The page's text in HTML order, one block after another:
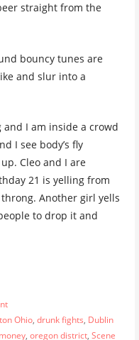
straight from the
bouncy tunes are
and slur into a
I am inside a crowd
I see body’s fly
Cleo and I are
21 is yelling from
Another girl yells
to drop it and
Ohio, drunk fights, Dublin
money, oregon district, Scene